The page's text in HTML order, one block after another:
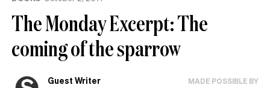
The Monday Excerpt: The
coming of the sparrow
Guest Writer MADE POSSIBLE BY